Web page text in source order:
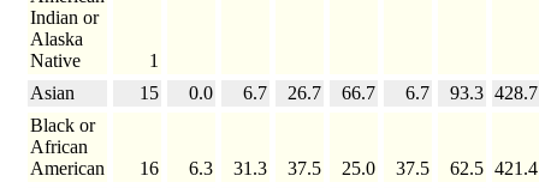
Indian or
Alaska
Native
1
Asian
15 0.0 6.7 26.7 66.7 6.7 93.3 428.7
Black or
African
American
16 6.3 31.3 37.5 25.0 37.5 62.5 421.4